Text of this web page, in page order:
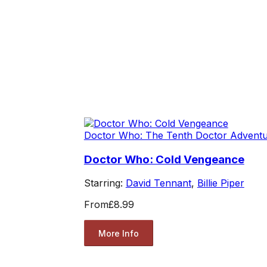
Doctor Who: The Tenth Doctor
Doctor Who: Cold Vengeance
Starring: David Tennant, Billie Piper
From£8.99
More Info